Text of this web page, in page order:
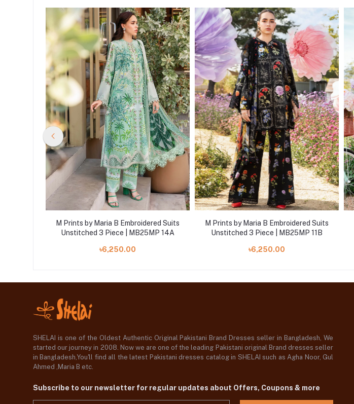
M Prints by Maria B Embroidered Suits
Unstitched 3 Piece | MB25MP 14A
৳6,250.00
M Prints by Maria B Embroidered Suits
Unstitched 3 Piece | MB25MP 11B
৳6,250.00
SHELAI is one of the Oldest Authentic Original Pakistani Brand Dresses seller in Bangladesh, We
started our journey in 2008. Now we are one of the leading Pakistani original Brand dresses seller
in Bangladesh,You'll find all the latest Pakistani dresses catalog in SHELAI such as Agha Noor, Gul
Ahmed ,Maria B etc.
Subscribe to our newsletter for regular updates about Offers, Coupons & more